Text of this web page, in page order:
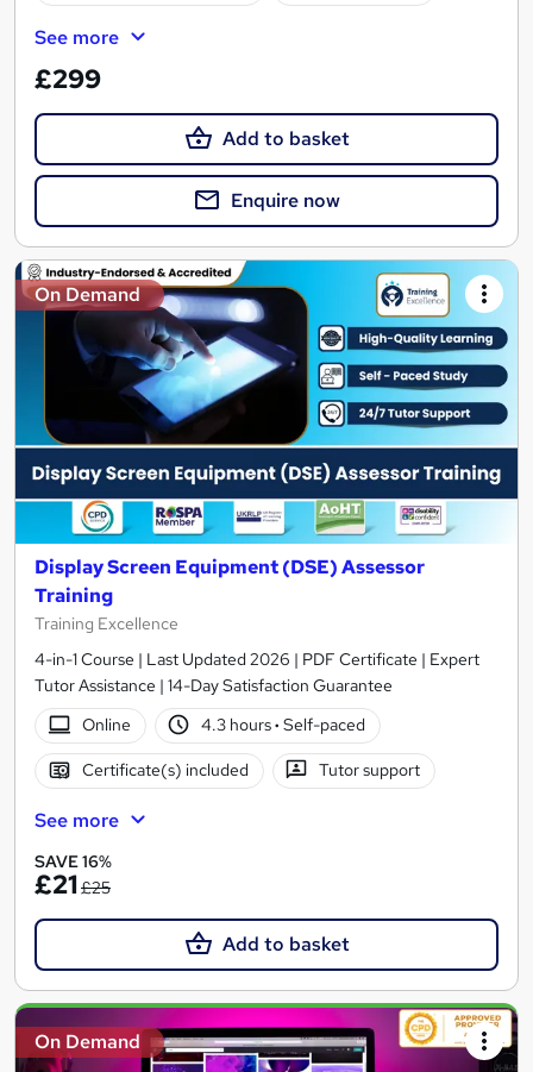
See more
£299
Add to basket
Enquire now
On Demand
Display Screen Equipment (DSE) Assessor
Training
Training Excellence
4-in-1 Course | Last Updated 2026 | PDF Certificate | Expert
Tutor Assistance | 14-Day Satisfaction Guarantee
Online
4.3 hours· Self-paced
Certificate(s) included Tutor support
See more
SAVE 16%
£21£25
Add to basket
On Demand